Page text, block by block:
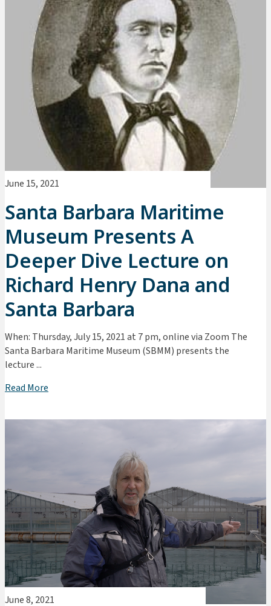
June 15, 2021
Santa Barbara Maritime
Museum Presents A
Deeper Dive Lecture on
Richard Henry Dana and
Santa Barbara
When: Thursday, July 15, 2021 at 7 pm, online via Zoom The
Santa Barbara Maritime Museum (SBMM) presents the
lecture ...
Read More
June 8, 2021